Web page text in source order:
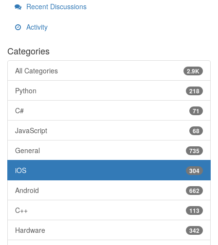
Recent Discussions
Activity
Categories
2.9K
All Categories
218
Python
71
C#
68
JavaScript
735
General
304
iOS
662
Android
113
C++
342
Hardware